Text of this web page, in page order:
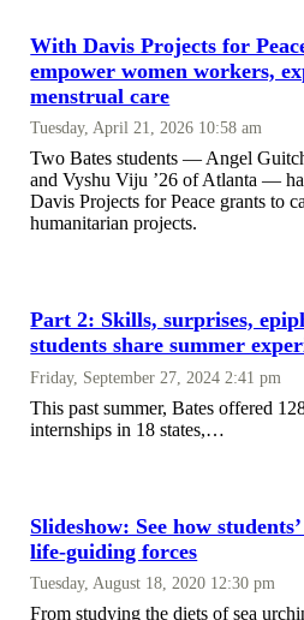
With Davis Projects for
empower women workers,
menstrual care
Tuesday, April 21, 2026 10:58 am
Two Bates students — Angel
and Vyshu Viju ’26 of Atlanta —
Davis Projects for Peace grants to
humanitarian projects.
Part 2: Skills, surprises,
students share summer
Friday, September 27, 2024 2:41 pm
This past summer, Bates offered
internships in 18 states,…
Slideshow: See how
life-guiding forces
Tuesday, August 18, 2020 12:30 pm
From studying the diets of sea